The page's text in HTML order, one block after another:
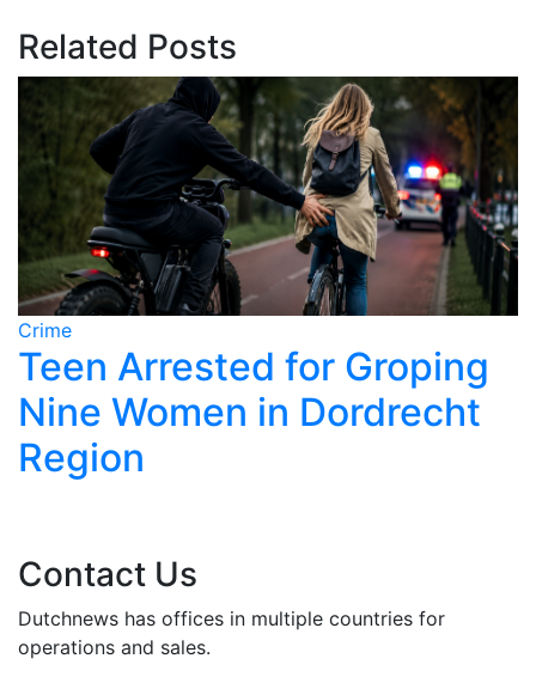
Related Posts
Crime
Teen Arrested for Groping
Nine Women in Dordrecht
Region
Contact Us
Dutchnews has offices in multiple countries for
operations and sales.